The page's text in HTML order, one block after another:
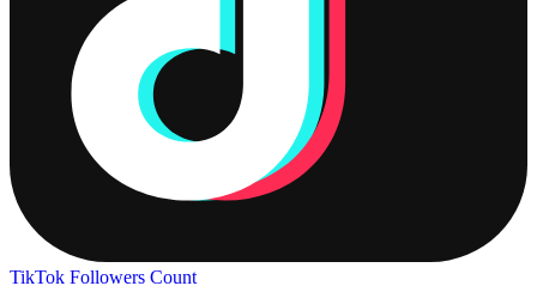
TikTok Followers Count